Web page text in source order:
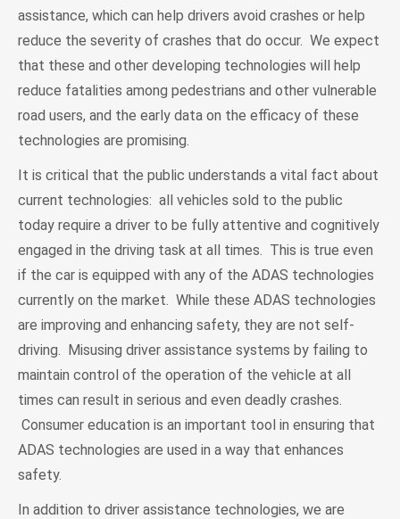
assistance, which can help drivers avoid crashes or help
reduce the severity of crashes that do occur. We expect
that these and other developing technologies will help
reduce fatalities among pedestrians and other vulnerable
road users, and the early data on the efficacy of these
technologies are promising.
It is critical that the public understands a vital fact about
current technologies: all vehicles sold to the public
today require a driver to be fully attentive and cognitively
engaged in the driving task at all times. This is true even
if the car is equipped with any of the ADAS technologies
currently on the market. While these ADAS technologies
are improving and enhancing safety, they are not self-
driving. Misusing driver assistance systems by failing to
maintain control of the operation of the vehicle at all
times can result in serious and even deadly crashes.
Consumer education is an important tool in ensuring that
ADAS technologies are used in a way that enhances
safety.
In addition to driver assistance technologies, we are